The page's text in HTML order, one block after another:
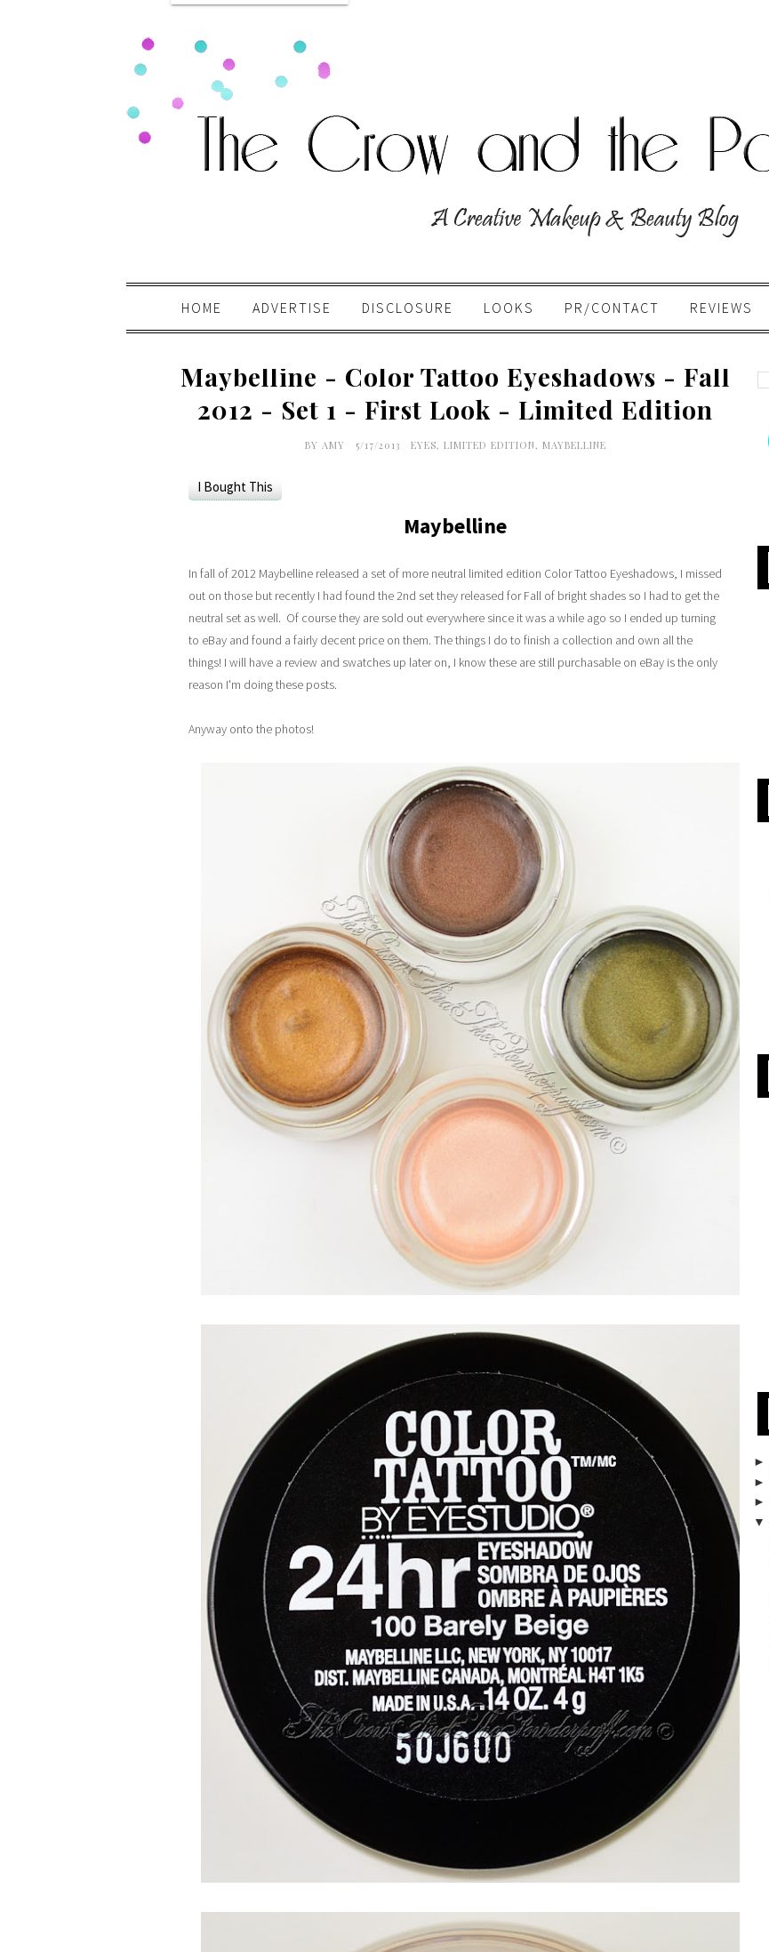
HOME ADVERTISE DISCLOSURE LOOKS PR/CONTACT REVIEWS
Maybelline - Color Tattoo Eyeshadows - Fall
2012 - Set 1 - First Look - Limited Edition
BY AMY 5/17/2013 EYES, LIMITED EDITION, MAYBELLINE
I Bought This
Maybelline
In fall of 2012 Maybelline released a set of more neutral limited edition Color Tattoo Eyeshadows, I missed
out on those but recently I had found the 2nd set they released for Fall of bright shades so I had to get the
neutral set as well. Of course they are sold out everywhere since it was a while ago so I ended up turning
to eBay and found a fairly decent price on them. The things I do to finish a collection and own all the
things! I will have a review and swatches up later on, I know these are still purchasable on eBay is the only
reason I'm doing these posts.
Anyway onto the photos!
►
►
►
▼